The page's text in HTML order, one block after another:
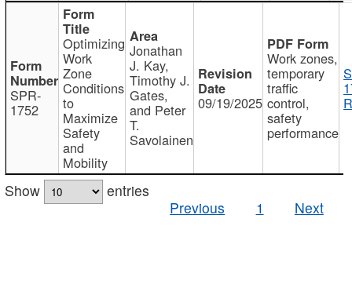
SPR-
1752
Optimizing
Work
Zone
Conditions
to
Maximize
Safety
and
Mobility
Jonathan
J. Kay,
Timothy J.
Gates,
and Peter
T.
Savolainen
09/19/2025
Work zones,
temporary
traffic
control,
safety
performance
Show
entries
Previous
1 Next